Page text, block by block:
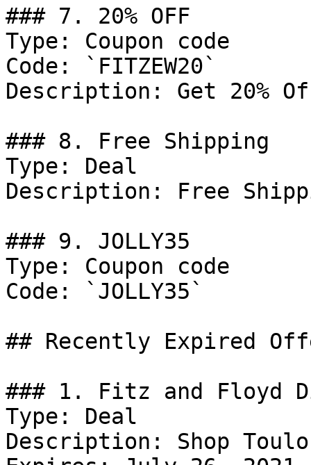
### 7. 20% OFF
Type: Coupon code
Code: `FITZEW20`
Description: Get 20%
### 8. Free Shipping
Type: Deal
Description: Free
### 9. JOLLY35
Type: Coupon code
Code: `JOLLY35`
## Recently Expired
### 1. Fitz and Floyd
Type: Deal
Description: Shop